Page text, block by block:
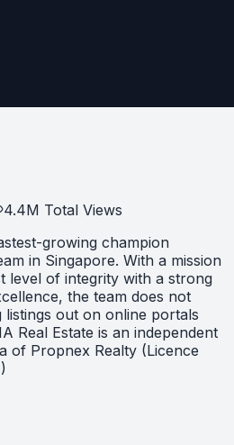
4.4M Total Views
growing champion
in Singapore. With a mission
level of integrity with a strong
the team does not
listings out on online portals
Real Estate is an independent
of Propnex Realty (Licence